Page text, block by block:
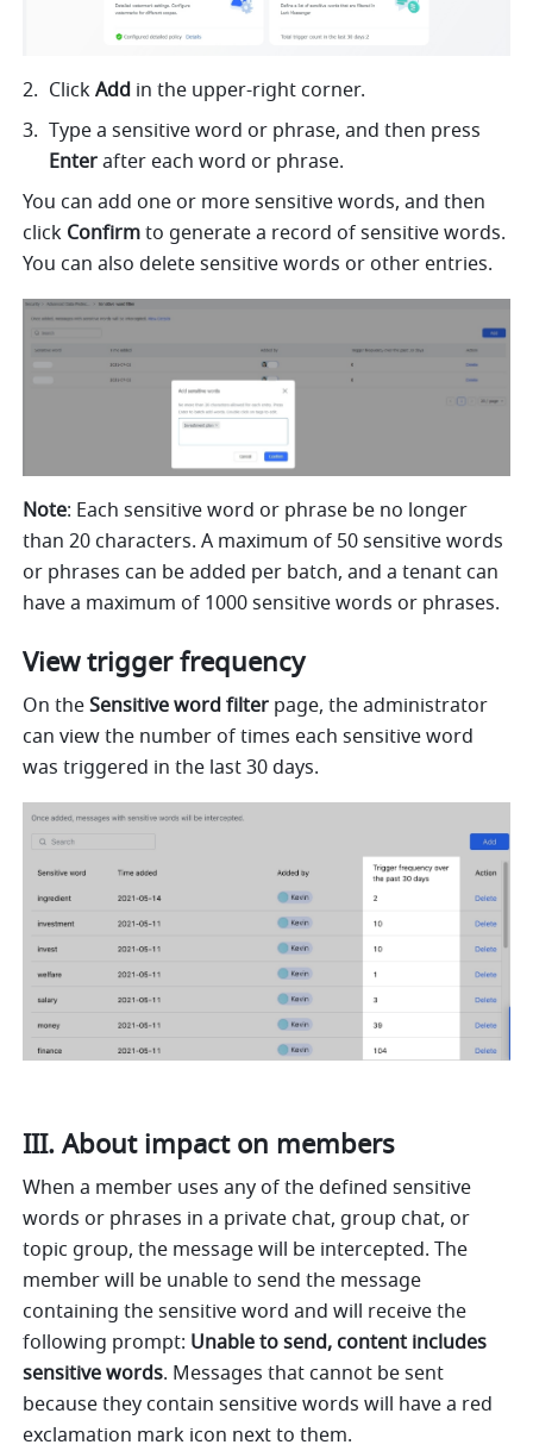
Click Add in the upper-right corner.
Enter after each word or phrase.
You can add one or more sensitive words, and then
click Confirm to generate a record of sensitive words.
You can also delete sensitive words or other entries.
Note: Each sensitive word or phrase be no longer
than 20 characters. A maximum of 50 sensitive words
or phrases can be added per batch, and a tenant can
have a maximum of 1000 sensitive words or phrases.
View trigger frequency
On the Sensitive word filter page, the administrator
can view the number of times each sensitive word
was triggered in the last 30 days.
III. About impact on members
When a member uses any of the defined sensitive
words or phrases in a private chat, group chat, or
topic group, the message will be intercepted. The
member will be unable to send the message
containing the sensitive word and will receive the
following prompt: Unable to send, content includes
sensitive words. Messages that cannot be sent
because they contain sensitive words will have a red
exclamation mark icon next to them.